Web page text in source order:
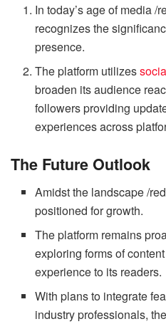
In today’s age of media /
recognizes the
presence.
The platform utilizes
broaden its audience
followers providing
experiences across
The Future Outlook
Amidst the landscape /
positioned for growth.
The platform remains
exploring forms of
experience to its readers.
With plans to integrate
industry professionals,